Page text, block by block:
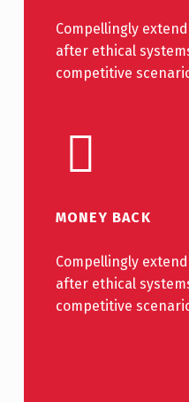
Compellingly
after ethical
competitive
MONEY BACK
Compellingly
after ethical
competitive